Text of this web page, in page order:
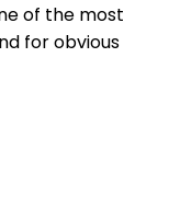
of the most
for obvious